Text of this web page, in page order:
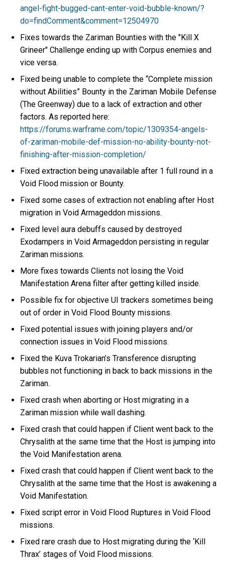
angel-fight-bugged-cant-enter-void-bubble-known/?
do=findComment&comment=12504970
Fixes towards the Zariman Bounties with the "Kill X
Grineer" Challenge ending up with Corpus enemies and
vice versa.
Fixed being unable to complete the “Complete mission
without Abilities” Bounty in the Zariman Mobile Defense
(The Greenway) due to a lack of extraction and other
factors. As reported here:
https://forums.warframe.com/topic/1309354-angels-
of-zariman-mobile-def-mission-no-ability-bounty-not-
finishing-after-mission-completion/
Fixed extraction being unavailable after 1 full round in a
Void Flood mission or Bounty.
Fixed some cases of extraction not enabling after Host
migration in Void Armageddon missions.
Fixed level aura debuffs caused by destroyed
Exodampers in Void Armageddon persisting in regular
Zariman missions.
More fixes towards Clients not losing the Void
Manifestation Arena filter after getting killed inside.
Possible fix for objective UI trackers sometimes being
out of order in Void Flood Bounty missions.
Fixed potential issues with joining players and/or
connection issues in Void Flood missions.
Fixed the Kuva Trokarian’s Transference disrupting
bubbles not functioning in back to back missions in the
Zariman.
Fixed crash when aborting or Host migrating in a
Zariman mission while wall dashing.
Fixed crash that could happen if Client went back to the
Chrysalith at the same time that the Host is jumping into
the Void Manifestation arena.
Fixed crash that could happen if Client went back to the
Chrysalith at the same time that the Host is awakening a
Void Manifestation.
Fixed script error in Void Flood Ruptures in Void Flood
missions.
Fixed rare crash due to Host migrating during the ‘Kill
Thrax’ stages of Void Flood missions.